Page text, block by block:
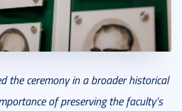
the ceremony in a broader historical
of preserving the faculty’s